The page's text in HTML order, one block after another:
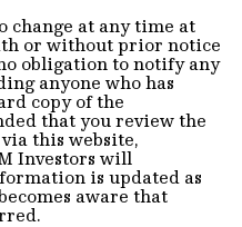
change at any time at
or without prior notice
obligation to notify any
anyone who has
copy of the
that you review the
this website,
Investors will
is updated as
aware that